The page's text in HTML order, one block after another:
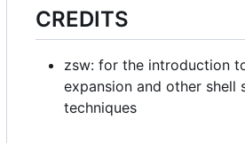
CREDITS
zsw: for the introduction
expansion and other shell
techniques